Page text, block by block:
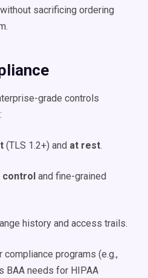
sacrificing ordering
grade controls
:
(TLS 1.2+) and at rest.
control and fine-grained
history and access trails.
programs (e.g.,
BAA needs for HIPAA